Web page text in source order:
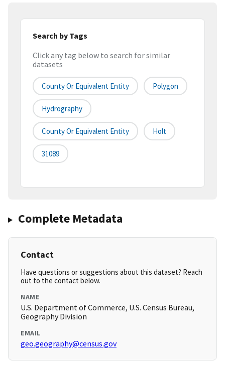
Search by Tags
Click any tag below to search for similar
datasets
County Or Equivalent Entity Polygon
Hydrography
County Or Equivalent Entity Holt
31089
Complete Metadata
Contact
Have questions or suggestions about this dataset? Reach
out to the contact below.
NAME
U.S. Department of Commerce, U.S. Census Bureau,
Geography Division
EMAIL
geo.geography@census.gov